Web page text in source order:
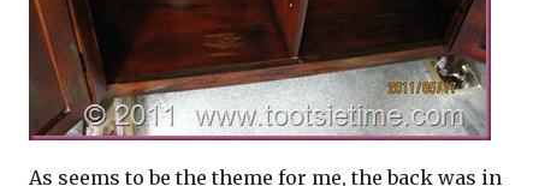
As seems to be the theme for me, the back was in